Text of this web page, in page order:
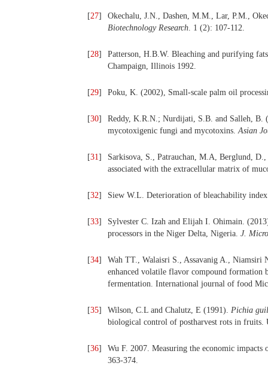
[27]
Okechalu, J.N., Dashen, M.M., Lar, P.M.,
Biotechnology Research. 1 (2): 107-112.
[28]
Patterson, H.B.W. Bleaching and purifying
Champaign, Illinois 1992.
[29] Poku, K. (2002), Small-scale palm oil
[30]
Reddy, K.R.N.; Nurdijati, S.B. and Salleh, B.
mycotoxigenic fungi and mycotoxins.Asian
[31]
Sarkisova, S., Patrauchan, M.A, Berglund,
associated with the extracellular matrix of
[32] Siew W.L. Deterioration of bleachability
[33]
Sylvester C. Izah and Elijah I. Ohimain.
processors in the Niger Delta, Nigeria. J.
[34]
Wah TT., Walaisri S., Assavanig A.,
enhanced volatile flavor compound formation
fermentation. International journal of food
[35] Wilson, C.L and Chalutz, E (1991). Pichia
biological control of postharvest rots in fruits.
[36]
Wu F. 2007. Measuring the economic
363-374.